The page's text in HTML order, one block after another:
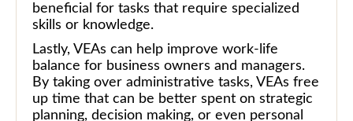
beneficial for tasks that require specialized
skills or knowledge.
Lastly, VEAs can help improve work-life
balance for business owners and managers.
By taking over administrative tasks, VEAs free
up time that can be better spent on strategic
planning, decision making, or even personal